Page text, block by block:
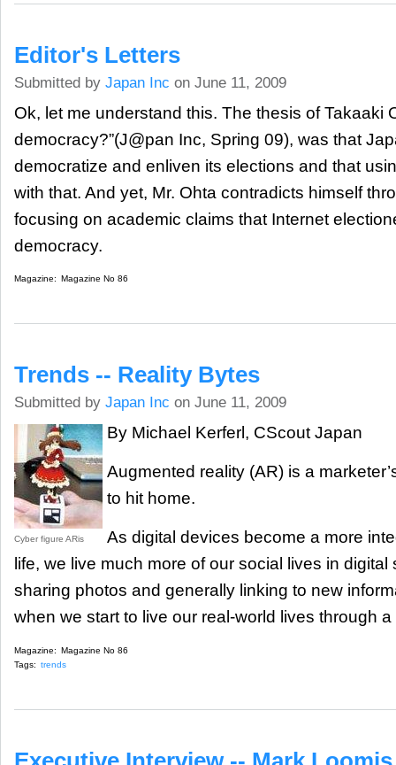
Editor's Letters
Submitted by Japan Inc on June 11, 2009
Ok, let me understand this. The thesis of Takaaki
democracy?”(J@pan Inc, Spring 09), was that
democratize and enliven its elections and that
with that. And yet, Mr. Ohta contradicts himself
focusing on academic claims that Internet
democracy.
Magazine: Magazine No 86
Trends -- Reality Bytes
Submitted by Japan Inc on June 11, 2009
Cyber figure ARis
By Michael Kerferl, CScout Japan
Augmented reality (AR) is a
to hit home.
As digital devices become a more
life, we live much more of our social lives in
sharing photos and generally linking to new
when we start to live our real-world lives through a
Magazine: Magazine No 86
Tags: trends